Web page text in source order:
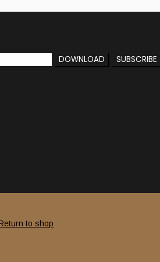
to shop